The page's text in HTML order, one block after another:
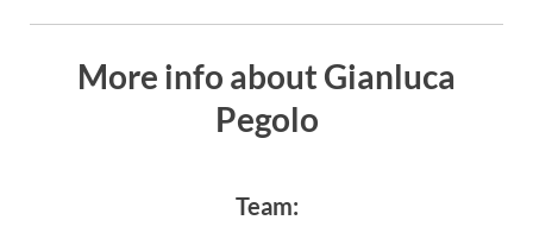
More info about Gianluca
Pegolo
Team: